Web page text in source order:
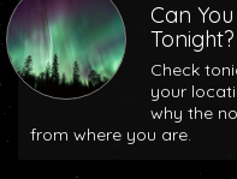
Can
Tonight?
Check
your
why the
from where you are.